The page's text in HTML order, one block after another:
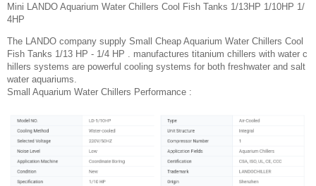
Mini LANDO Aquarium Water Chillers Cool Fish Tanks 1/13HP 1/10HP 1/
4HP
The LANDO company supply Small Cheap Aquarium Water Chillers Cool
Fish Tanks 1/13 HP - 1/4 HP . manufactures titanium chillers with water c
hillers systems are powerful cooling systems for both freshwater and salt
water aquariums.
Small Aquarium Water Chillers Performance :